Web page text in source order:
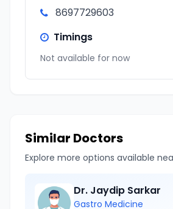
8697729603
Timings
Not available for now
Similar Doctors
Explore more options available
Dr. Jaydip Sarkar
Gastro Medicine